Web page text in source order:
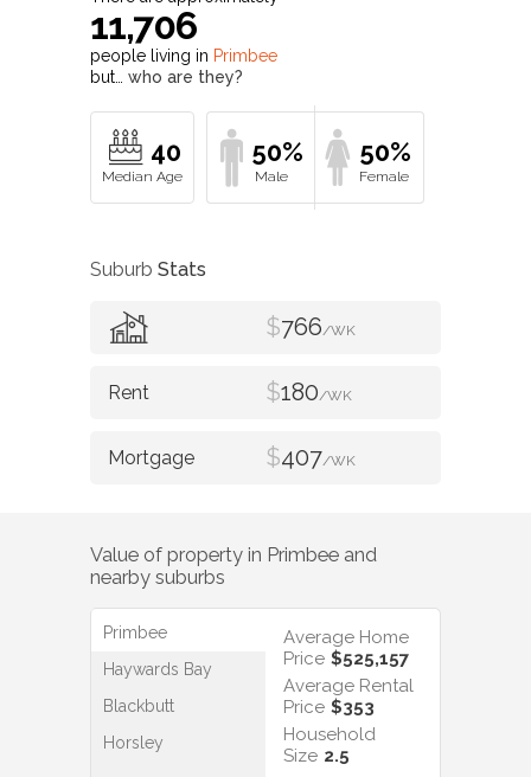
11,706
people living in Primbee
but… who are they?
40 50% 50%
Suburb Stats
$766/WK
$180/WK
$407/WK
Value of property in Primbee and
nearby suburbs
Primbee
Haywards Bay
Blackbutt
Horsley
Average Home
Price $525,157
Average Rental
Price $353
Household
Size 2.5